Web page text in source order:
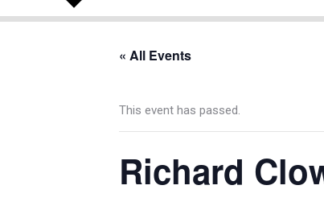
« All Events
This event has passed.
Richard